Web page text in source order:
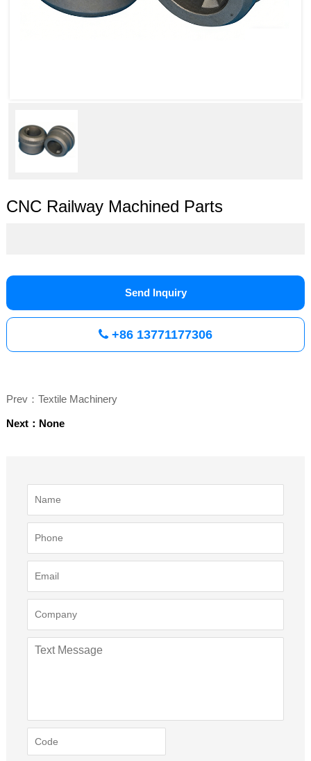
CNC Railway Machined Parts
Send Inquiry
+86 13771177306
Prev：Textile Machinery
Next：None